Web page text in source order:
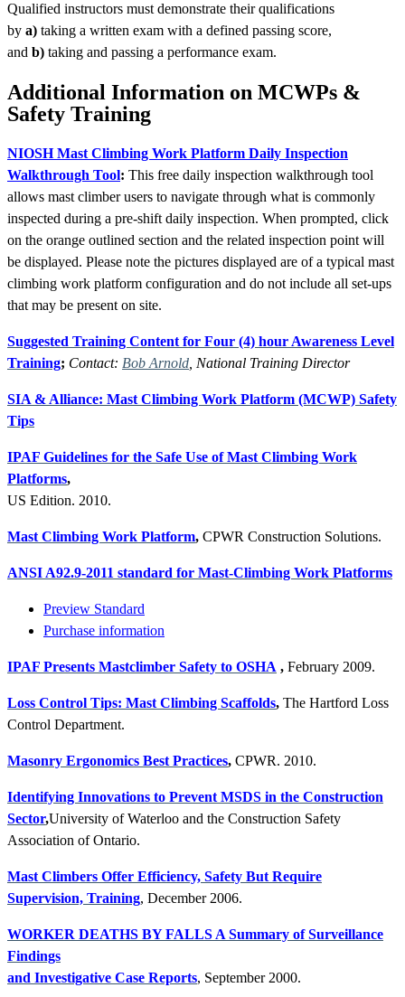
Qualified instructors must demonstrate their qualifications
by a) taking a written exam with a defined passing score,
and b) taking and passing a performance exam.
Additional Information on MCWPs &
Safety Training
NIOSH Mast Climbing Work Platform Daily Inspection
Walkthrough Tool: This free daily inspection walkthrough tool
allows mast climber users to navigate through what is commonly
inspected during a pre-shift daily inspection. When prompted, click
on the orange outlined section and the related inspection point will
be displayed. Please note the pictures displayed are of a typical mast
climbing work platform configuration and do not include all set-ups
that may be present on site.
Suggested Training Content for Four (4) hour Awareness Level
Training; Contact: Bob Arnold , National Training Director
SIA & Alliance: Mast Climbing Work Platform (MCWP) Safety
Tips
IPAF Guidelines for the Safe Use of Mast Climbing Work
Platforms,
US Edition. 2010.
Mast Climbing Work Platform, CPWR Construction Solutions.
ANSI A92.9-2011 standard for Mast-Climbing Work Platforms
Preview Standard
Purchase information
IPAF Presents Mastclimber Safety to OSHA , February 2009.
Loss Control Tips: Mast Climbing Scaffolds, The Hartford Loss
Control Department.
Masonry Ergonomics Best Practices, CPWR. 2010.
Identifying Innovations to Prevent MSDS in the Construction
Sector,University of Waterloo and the Construction Safety
Association of Ontario.
Mast Climbers Offer Efficiency, Safety But Require
Supervision, Training, December 2006.
WORKER DEATHS BY FALLS A Summary of Surveillance
Findings
and Investigative Case Reports, September 2000.